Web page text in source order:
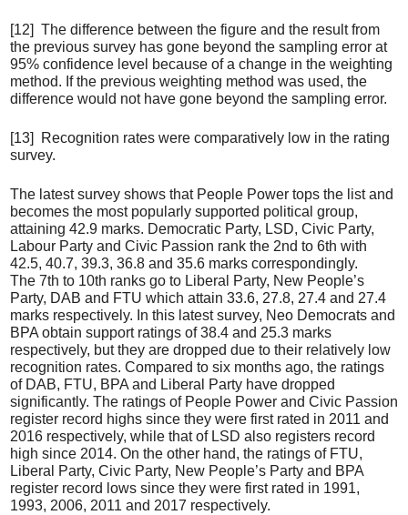
[12] The difference between the figure and the result from
the previous survey has gone beyond the sampling error at
95% confidence level because of a change in the weighting
method. If the previous weighting method was used, the
difference would not have gone beyond the sampling error.
[13] Recognition rates were comparatively low in the rating
survey.
The latest survey shows that People Power tops the list and
becomes the most popularly supported political group,
attaining 42.9 marks. Democratic Party, LSD, Civic Party,
Labour Party and Civic Passion rank the 2nd to 6th with
42.5, 40.7, 39.3, 36.8 and 35.6 marks correspondingly.
The 7th to 10th ranks go to Liberal Party, New People’s
Party, DAB and FTU which attain 33.6, 27.8, 27.4 and 27.4
marks respectively. In this latest survey, Neo Democrats and
BPA obtain support ratings of 38.4 and 25.3 marks
respectively, but they are dropped due to their relatively low
recognition rates. Compared to six months ago, the ratings
of DAB, FTU, BPA and Liberal Party have dropped
significantly. The ratings of People Power and Civic Passion
register record highs since they were first rated in 2011 and
2016 respectively, while that of LSD also registers record
high since 2014. On the other hand, the ratings of FTU,
Liberal Party, Civic Party, New People’s Party and BPA
register record lows since they were first rated in 1991,
1993, 2006, 2011 and 2017 respectively.